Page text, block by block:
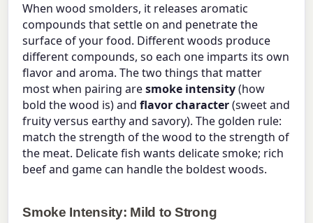
When wood smolders, it releases aromatic
compounds that settle on and penetrate the
surface of your food. Different woods produce
different compounds, so each one imparts its own
flavor and aroma. The two things that matter
most when pairing aresmoke intensity(how
bold the wood is) andflavor character(sweet and
fruity versus earthy and savory). The golden rule:
match the strength of the wood to the strength of
the meat. Delicate fish wants delicate smoke; rich
beef and game can handle the boldest woods.
Smoke Intensity: Mild to Strong